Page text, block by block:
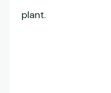
plant.